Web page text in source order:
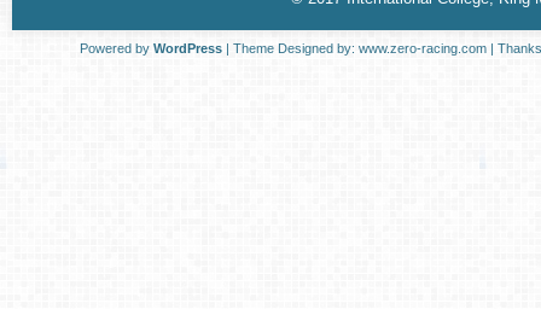
Powered by WordPress| Theme Designed by: www.zero-racing.com|